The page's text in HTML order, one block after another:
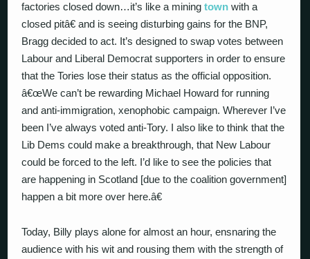
factories closed down…it’s like a miningtown with a
closed pitâ€ and is seeing disturbing gains for the BNP,
Bragg decided to act. It’s designed to swap votes between
Labour and Liberal Democrat supporters in order to ensure
that the Tories lose their status as the official opposition.
â€œWe can’t be rewarding Michael Howard for running
and anti-immigration, xenophobic campaign. Wherever I’ve
been I’ve always voted anti-Tory. I also like to think that the
Lib Dems could make a breakthrough, that New Labour
could be forced to the left. I’d like to see the policies that
are happening in Scotland [due to the coalition government]
happen a bit more over here.â€
Today, Billy plays alone for almost an hour, ensnaring the
audience with his wit and rousing them with the strength of